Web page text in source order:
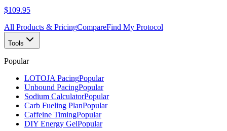
$109.95
All Products & PricingCompareFind My Protocol
Tools
Popular
LOTOJA PacingPopular
Unbound PacingPopular
Sodium CalculatorPopular
Carb Fueling PlanPopular
Caffeine TimingPopular
DIY Energy GelPopular